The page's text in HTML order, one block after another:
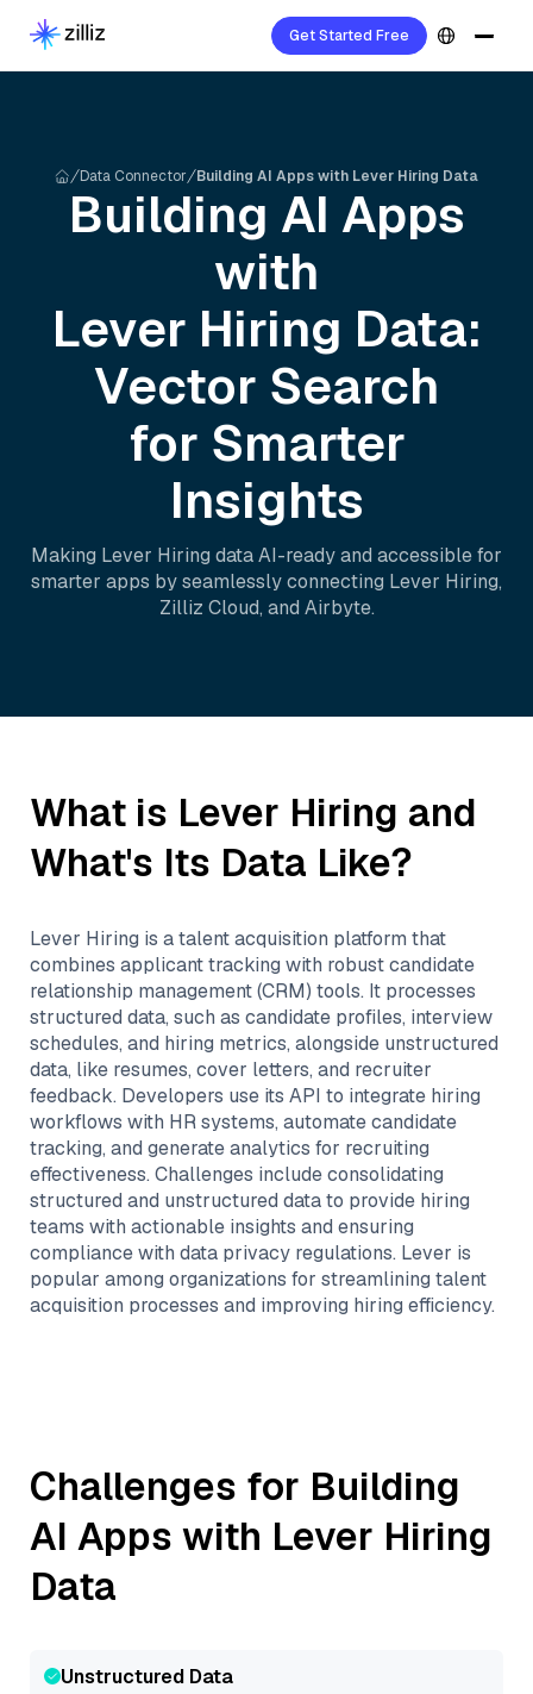
Get Started Free
Data Connector Building AI Apps with Lever Hiring Data
Building AI Apps
with
Lever Hiring Data:
Vector Search
for Smarter
Insights
Making Lever Hiring data AI-ready and accessible for
smarter apps by seamlessly connecting Lever Hiring,
Zilliz Cloud, and Airbyte.
What is Lever Hiring and
What's Its Data Like?
Lever Hiring is a talent acquisition platform that
combines applicant tracking with robust candidate
relationship management (CRM) tools. It processes
structured data, such as candidate profiles, interview
schedules, and hiring metrics, alongside unstructured
data, like resumes, cover letters, and recruiter
feedback. Developers use its API to integrate hiring
workflows with HR systems, automate candidate
tracking, and generate analytics for recruiting
effectiveness. Challenges include consolidating
structured and unstructured data to provide hiring
teams with actionable insights and ensuring
compliance with data privacy regulations. Lever is
popular among organizations for streamlining talent
acquisition processes and improving hiring efficiency.
Challenges for Building
AI Apps with Lever Hiring
Data
Unstructured Data